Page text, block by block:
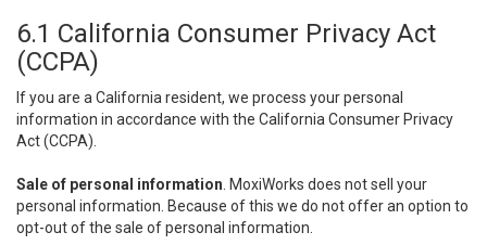
6.1 California Consumer Privacy Act
(CCPA)
If you are a California resident, we process your personal
information in accordance with the California Consumer Privacy
Act (CCPA).
Sale of personal information . MoxiWorks does not sell your
personal information. Because of this we do not offer an option to
opt-out of the sale of personal information.